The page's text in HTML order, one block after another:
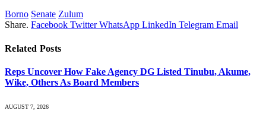
Borno Senate Zulum
Share. Facebook Twitter WhatsApp LinkedIn Telegram Email
Related Posts
Reps Uncover How Fake Agency DG Listed Tinubu, Akume,
Wike, Others As Board Members
AUGUST 7, 2026